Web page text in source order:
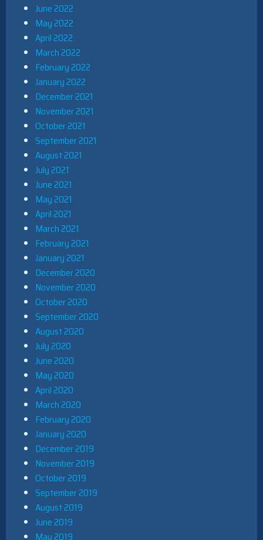
June 2022
May 2022
April 2022
March 2022
February 2022
January 2022
December 2021
November 2021
October 2021
September 2021
August 2021
July 2021
June 2021
May 2021
April 2021
March 2021
February 2021
January 2021
December 2020
November 2020
October 2020
September 2020
August 2020
July 2020
June 2020
May 2020
April 2020
March 2020
February 2020
January 2020
December 2019
November 2019
October 2019
September 2019
August 2019
June 2019
May 2019